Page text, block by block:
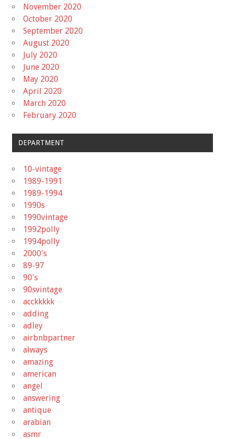
November 2020
October 2020
September 2020
August 2020
July 2020
June 2020
May 2020
April 2020
March 2020
February 2020
DEPARTMENT
10-vintage
1989-1991
1989-1994
1990s
1990vintage
1992polly
1994polly
2000's
89-97
90's
90svintage
acckkkkk
adding
adley
airbnbpartner
always
amazing
american
angel
answering
antique
arabian
asmr